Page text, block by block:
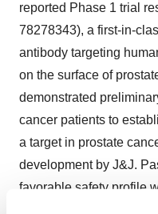
reported Phase 1 trial
78278343), a first-in-
antibody targeting
on the surface of
demonstrated
cancer patients to
a target in prostate
development by J&J.
favorable safety profile